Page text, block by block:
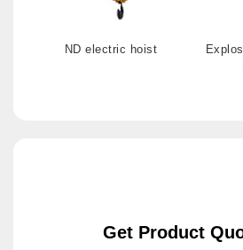
ND electric hoist
Get Product